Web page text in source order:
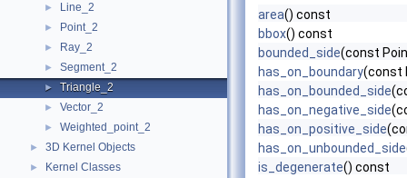
► Line_2
► Point_2
► Ray_2
► Segment_2
► Triangle_2
► Vector_2
► Weighted_point_2
► 3D Kernel Objects
► Kernel Classes
area() const
bbox() const
bounded_side(const
has_on_boundary(const
has_on_bounded_side
has_on_negative_side
has_on_positive_side
has_on_unbounded_side
is_degenerate() const